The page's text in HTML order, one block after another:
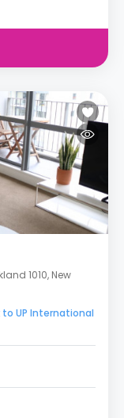
1010, New
UP International